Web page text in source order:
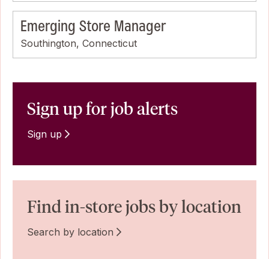
Emerging Store Manager
Southington, Connecticut
Sign up for job alerts
Sign up
Find in-store jobs by location
Search by location